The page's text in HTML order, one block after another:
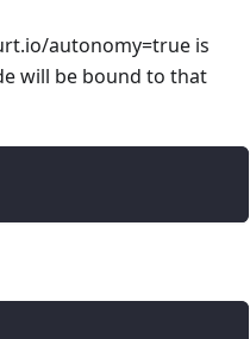
autonomy=true is
will be bound to that